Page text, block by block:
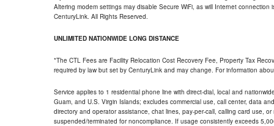
Altering modem settings may disable Secure WiFi, as will Internet
CenturyLink. All Rights Reserved.
UNLIMITED NATIONWIDE LONG DISTANCE
*The CTL Fees are Facility Relocation Cost Recovery Fee, Property Tax
required by law but set by CenturyLink and may change. For information
Service applies to 1 residential phone line with direct-dial, local and
Guam, and U.S. Virgin Islands; excludes commercial use, call center, data
directory and operator assistance, chat lines, pay-per-call, calling card use,
suspended/terminated for noncompliance. If usage consistently exceeds